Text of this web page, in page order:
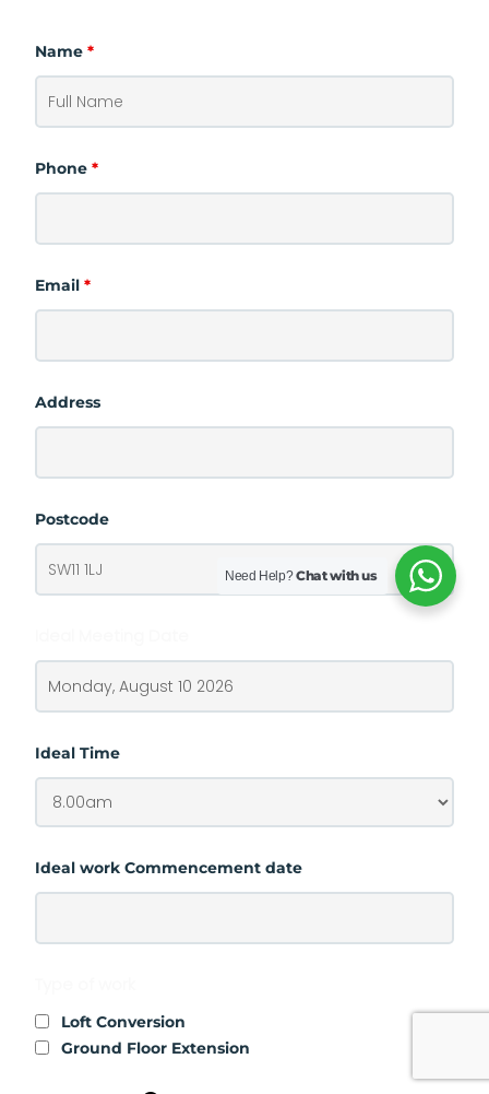
Name *
Phone *
Email *
Address
Postcode
Ideal Time
Ideal work Commencement date
Loft Conversion
Ground Floor Extension
Need Help?Chat with us